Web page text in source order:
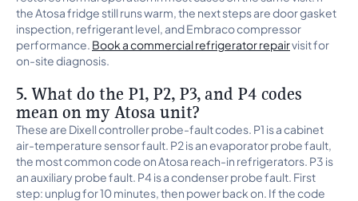
the Atosa fridge still runs warm, the next steps are door gasket
inspection, refrigerant level, and Embraco compressor
performance. Book a commercial refrigerator repairvisit for
on-site diagnosis.
5. What do the P1, P2, P3, and P4 codes
mean on my Atosa unit?
These are Dixell controller probe-fault codes. P1 is a cabinet
air-temperature sensor fault. P2 is an evaporator probe fault,
the most common code on Atosa reach-in refrigerators. P3 is
an auxiliary probe fault. P4 is a condenser probe fault. First
step: unplug for 10 minutes, then power back on. If the code